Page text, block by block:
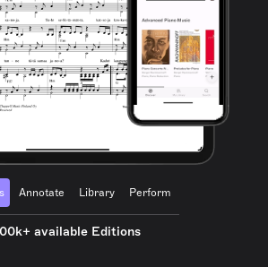
Annotate Library Perform
available Editions